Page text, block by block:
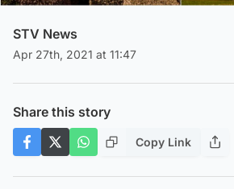
STV News
Apr 27th, 2021 at 11:47
Share this story
Copy Link